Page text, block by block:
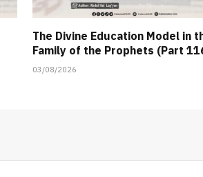
The Divine Education Model in
Family of the Prophets (Part
03/08/2026